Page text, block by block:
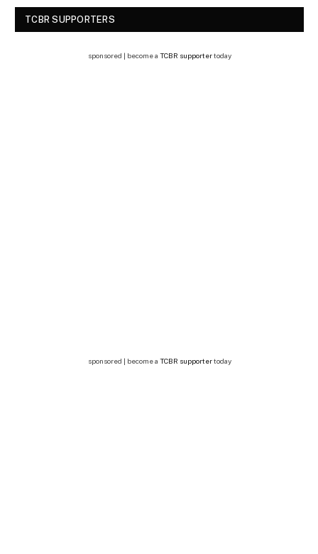
TCBR SUPPORTERS
sponsored | become a TCBR supportertoday
sponsored | become a TCBR supportertoday